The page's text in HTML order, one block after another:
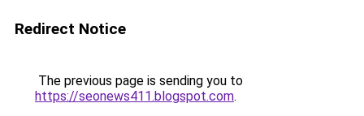
Redirect Notice
The previous page is sending you to
https://seonews411.blogspot.com.